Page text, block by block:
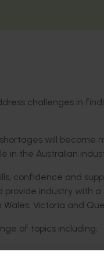
challenges in
will become
in the Australian
confidence and
industry with
Victoria and
of topics including: